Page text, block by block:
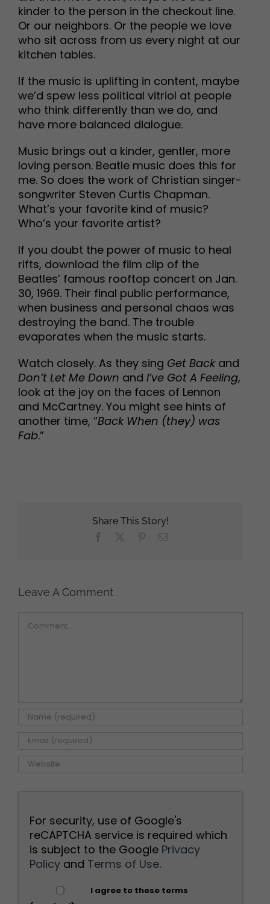
kinder to the person in the checkout line.
Or our neighbors. Or the people we love
who sit across from us every night at our
kitchen tables.
If the music is uplifting in content, maybe
we’d spew less political vitriol at people
who think differently than we do, and
have more balanced dialogue.
Music brings out a kinder, gentler, more
loving person. Beatle music does this for
me. So does the work of Christian singer-
songwriter Steven Curtis Chapman.
What’s your favorite kind of music?
Who’s your favorite artist?
If you doubt the power of music to heal
rifts, download the film clip of the
Beatles’ famous rooftop concert on Jan.
30, 1969. Their final public performance,
when business and personal chaos was
destroying the band. The trouble
evaporates when the music starts.
Watch closely. As they sing Get Backand
Don’t Let Me Down and I’ve Got A Feeling,
look at the joy on the faces of Lennon
and McCartney. You might see hints of
another time, “Back When (they) was
Fab.”
Share This Story!
Leave A Comment
For security, use of Google's
reCAPTCHA service is required which
is subject to the Google Privacy
Policy and Terms of Use.
I agree to these terms